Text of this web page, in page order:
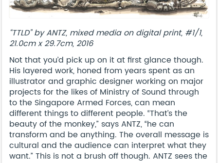
“TTLD” by ANTZ, mixed media on digital print, #1/1,
21.0cm x 29.7cm, 2016
Not that you’d pick up on it at first glance though.
His layered work, honed from years spent as an
illustrator and graphic designer working on major
projects for the likes of Ministry of Sound through
to the Singapore Armed Forces, can mean
different things to different people. “That’s the
beauty of the monkey,” says ANTZ, “he can
transform and be anything. The overall message is
cultural and the audience can interpret what they
want.” This is not a brush off though. ANTZ sees the